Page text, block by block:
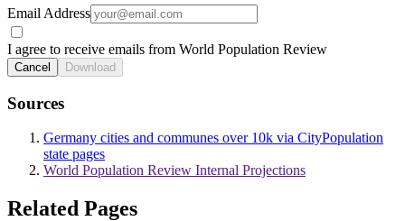
Email Address
I agree to receive emails from World Population Review
Cancel Download
Sources
Germany cities and communes over 10k via CityPopulation
state pages
World Population Review Internal Projections
Related Pages